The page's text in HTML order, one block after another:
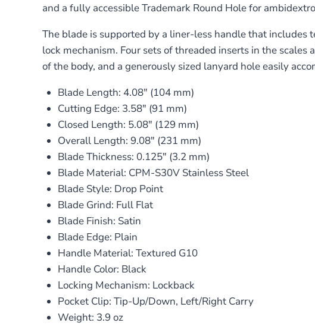
and a fully accessible Trademark Round Hole for
The blade is supported by a liner-less handle that includes
lock mechanism. Four sets of threaded inserts in the
of the body, and a generously sized lanyard hole easily
Blade Length: 4.08″ (104 mm)
Cutting Edge: 3.58″ (91 mm)
Closed Length: 5.08″ (129 mm)
Overall Length: 9.08″ (231 mm)
Blade Thickness: 0.125″ (3.2 mm)
Blade Material: CPM-S30V Stainless Steel
Blade Style: Drop Point
Blade Grind: Full Flat
Blade Finish: Satin
Blade Edge: Plain
Handle Material: Textured G10
Handle Color: Black
Locking Mechanism: Lockback
Pocket Clip: Tip-Up/Down, Left/Right Carry
Weight: 3.9 oz